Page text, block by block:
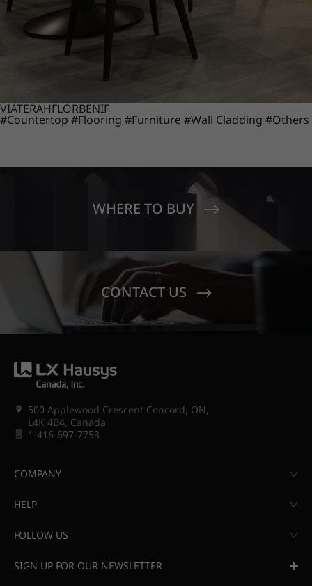
VIATERAHFLORBENIF
#Countertop #Flooring #Furniture #Wall Cladding #Others
WHERE TO BUY
CONTACT US
500 Applewood Crescent Concord, ON,
L4K 4B4, Canada
1-416-697-7753
COMPANY
HELP
FOLLOW US
SIGN UP FOR OUR NEWSLETTER